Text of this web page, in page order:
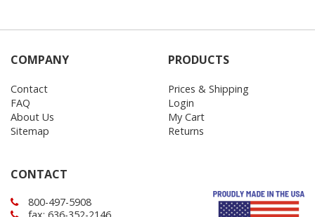
COMPANY
Contact
FAQ
About Us
Sitemap
PRODUCTS
Prices & Shipping
Login
My Cart
Returns
CONTACT
800-497-5908